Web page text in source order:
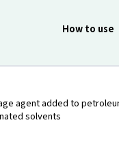
How to use
agent added to
solvents